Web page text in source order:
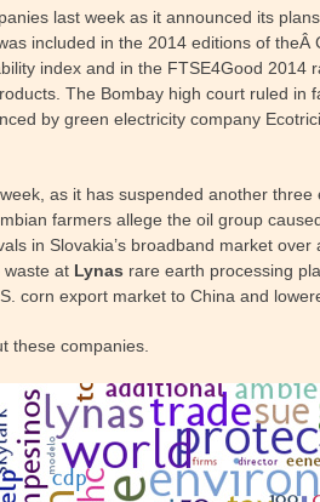
last week as it announced its
included in the 2014 editions of
index and in the FTSE4Good 2014
The Bombay high court ruled in
by green electricity company
as it has suspended another
farmers allege the oil group
in Slovakia’s broadband market
waste at Lynas rare earth processing
corn export market to China and
these companies.